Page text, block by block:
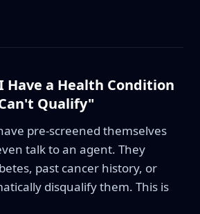
Have a Health Condition
Qualify"
pre-screened themselves
talk to an agent. They
past cancer history, or
disqualify them. This is